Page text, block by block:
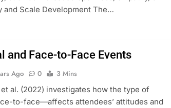
Scale Development The…
and Face-to-Face Events
Ago 0
3 Mins
al. (2022) investigates how the type of
to-face—affects attendees’ attitudes and